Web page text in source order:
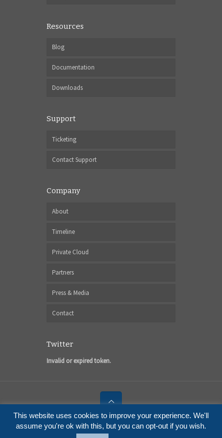
Resources
Blog
Documentation
Downloads
Support
Ticketing
Contact Support
Company
About
Timeline
Private Cloud
Partners
Press & Media
Contact
Twitter
Invalid or expired token.
© 2017 I6NET Solutions and Technologies
This website uses cookies to improve your experience. We'll
assume you're ok with this, but you can opt-out if you wish.